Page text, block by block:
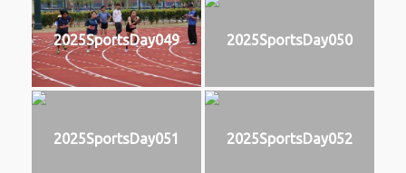
2025SportsDay049 2025SportsDay050
2025SportsDay051 2025SportsDay052